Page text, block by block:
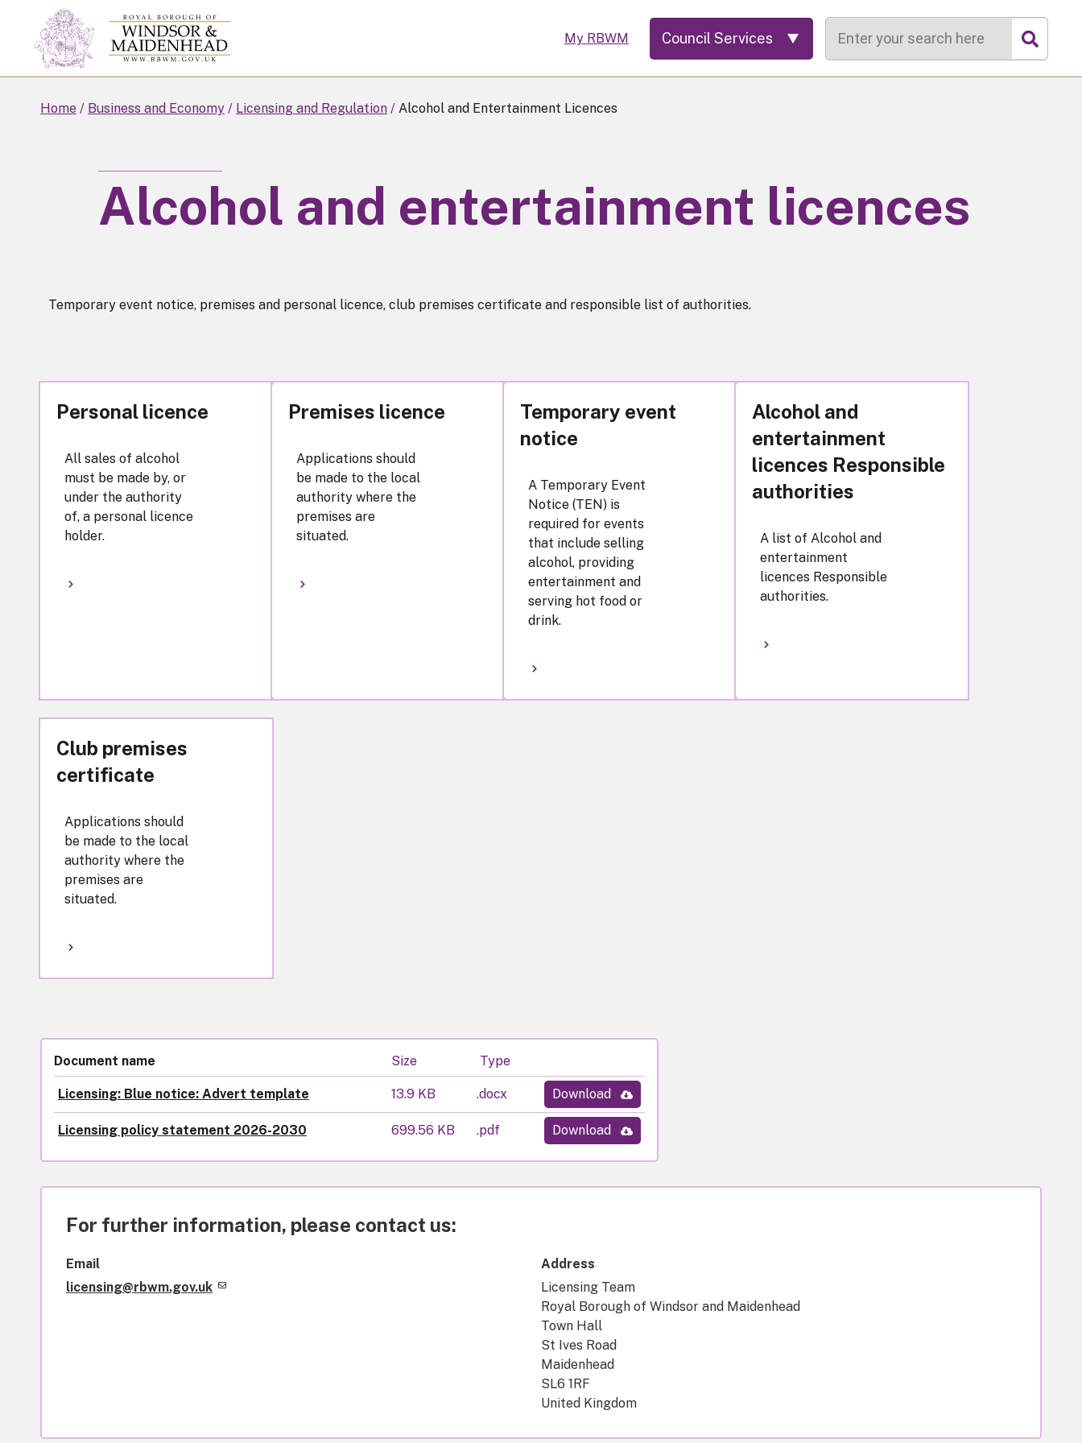
Skip
to
main
My RBWM Council Services
Home Business and Economy Licensing and Regulation Alcohol and Entertainment Licences
Alcohol and entertainment licences
Temporary event notice, premises and personal licence, club premises certificate and responsible list of authorities.
Personal licence
All sales of alcohol
must be made by, or
under the authority
of, a personal licence
holder.
Premises licence
Applications should
be made to the local
authority where the
premises are
situated.
Temporary event
notice
A Temporary Event
Notice (TEN) is
required for events
that include selling
alcohol, providing
entertainment and
serving hot food or
drink.
Alcohol and
entertainment
licences Responsible
authorities
A list of Alcohol and
entertainment
licences Responsible
authorities.
Club premises
certificate
Applications should
be made to the local
authority where the
premises are
situated.
Document name Size Type
Licensing: Blue notice: Advert template 13.9 KB .docx Download
Licensing policy statement 2026-2030 699.56 KB .pdf Download
For further information, please contact us:
Email
licensing@rbwm.gov.uk
Address
Licensing Team
Royal Borough of Windsor and Maidenhead
Town Hall
St Ives Road
Maidenhead
SL6 1RF
United Kingdom